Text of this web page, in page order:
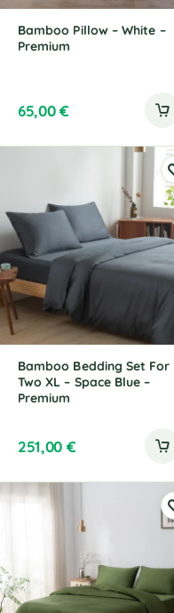
Bamboo Pillow – White –
Premium
65,00€
Bamboo Bedding Set For
Two XL – Space Blue –
Premium
251,00 €